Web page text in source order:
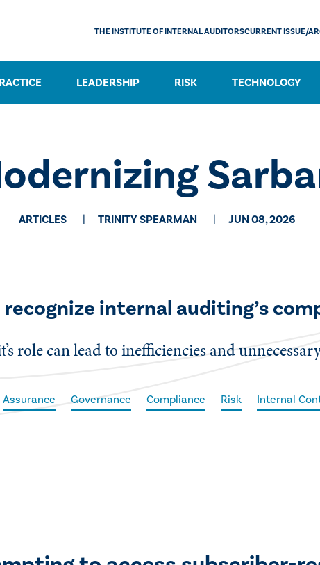
LEADERSHIP RISK TECHNOLOGY
THE INSTITUTE OF INTERNAL AUDITORSCURRENT ISSUE/
ARTICLES TRINITY SPEARMAN JUN 08, 2026
internal auditing’s
role can lead to inefficiencies and
Assurance Governance Compliance Risk Internal